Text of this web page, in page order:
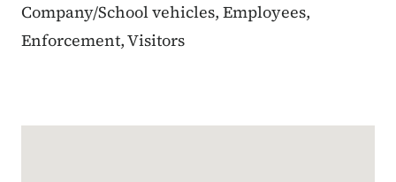
Company/School vehicles, Employees,
Enforcement, Visitors